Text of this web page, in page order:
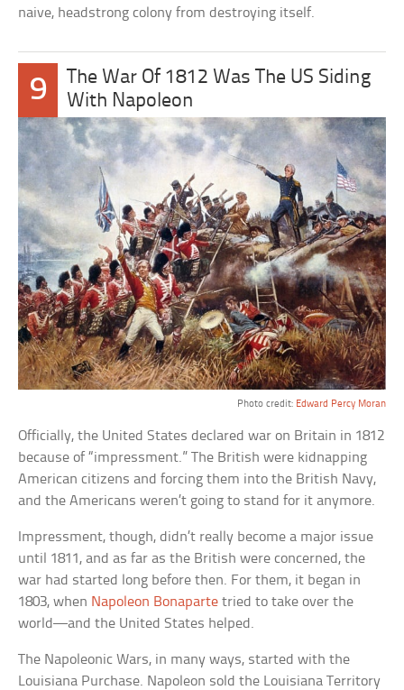
naive, headstrong colony from destroying itself.
9
The War Of 1812 Was The US Siding
With Napoleon
Photo credit: Edward Percy Moran
Officially, the United States declared war on Britain in 1812
because of “impressment.” The British were kidnapping
American citizens and forcing them into the British Navy,
and the Americans weren’t going to stand for it anymore.
Impressment, though, didn’t really become a major issue
until 1811, and as far as the British were concerned, the
war had started long before then. For them, it began in
1803, when Napoleon Bonaparte tried to take over the
world—and the United States helped.
The Napoleonic Wars, in many ways, started with the
Louisiana Purchase. Napoleon sold the Louisiana Territory